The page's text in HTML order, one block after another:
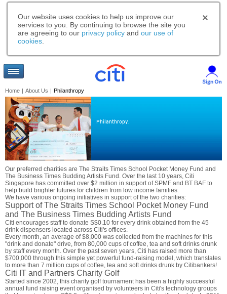
Our website uses cookies to help us improve our
services to you. By continuing to browse the site you
are agreeing to our privacy policy and our use of
cookies
Home | About Us | Philanthropy
Philanthropy.
Our preferred charities are The Straits Times School Pocket Money Fund and
The Business Times Budding Artists Fund. Over the last 10 years, Citi
Singapore has committed over $2 million in support of SPMF and BT BAF to
help build brighter futures for children from low income families.
We have various ongoing initiatives in support of the two charities:
Support of The Straits Times School Pocket Money Fund
and The Business Times Budding Artists Fund
Citi encourages staff to donate S$0.10 for every drink obtained from the 45
drink dispensers located across Citi's offices.
Every month, an average of $8,000 was collected from the machines for this
"drink and donate" drive, from 80,000 cups of coffee, tea and soft drinks drunk
by staff every month. Over the past seven years, Citi has raised more than
$700,000 through this simple yet powerful fund-raising model, which translates
to more than 7 million cups of coffee, tea and soft drinks drunk by Citibankers!
Citi IT and Partners Charity Golf
Started since 2002, this charity golf tournament has been a highly successful
annual fund raising event organised by volunteers in Citi's technology groups